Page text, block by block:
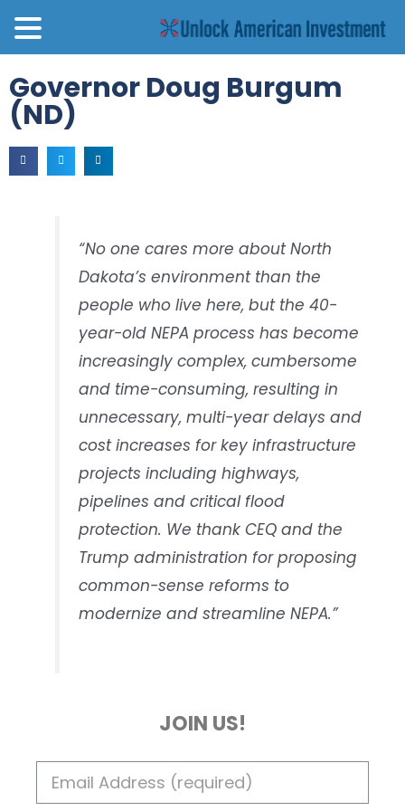
Governor Doug Burgum
(ND)
“No one cares more about North
Dakota’s environment than the
people who live here, but the 40-
year-old NEPA process has become
increasingly complex, cumbersome
and time-consuming, resulting in
unnecessary, multi-year delays and
cost increases for key infrastructure
projects including highways,
pipelines and critical flood
protection. We thank CEQ and the
Trump administration for proposing
common-sense reforms to
modernize and streamline NEPA.”
JOIN US!